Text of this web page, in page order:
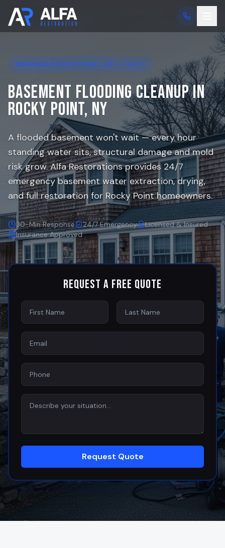
SERVINGROCKY POINT, NY — 24/7
Basement Flooding Cleanup in
Rocky Point, NY
A flooded basement won't wait — every hour
standing water sits, structural damage and mold
risk grow. Alfa Restorations provides 24/7
emergency basement water extraction, drying,
and full restoration for Rocky Pointhomeowners.
30-Min Response 24/7 Emergency
Licensed & Insured
Insurance Approved
Request a Free Quote
Request Quote